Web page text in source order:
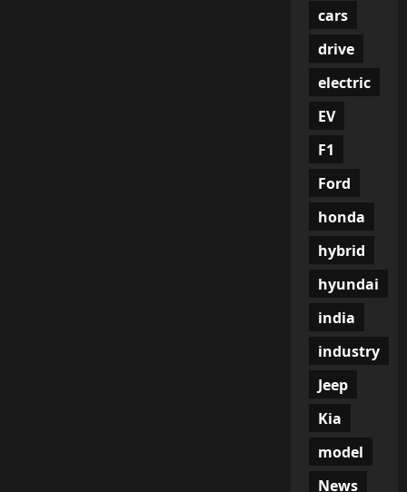
cars
drive
electric
EV
F1
Ford
honda
hybrid
hyundai
india
industry
Jeep
Kia
model
News